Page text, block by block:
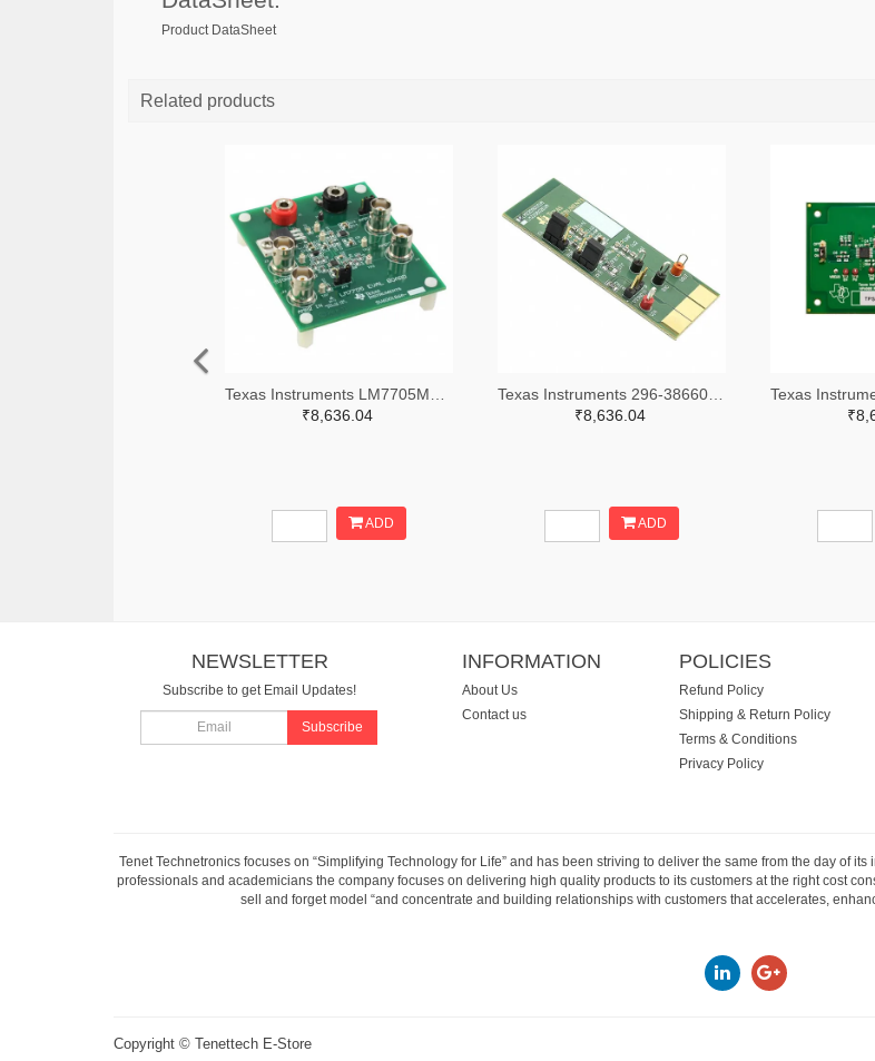
Product DataSheet
Related products
₹8,636.04
ADD
₹8,636.04
ADD
NEWSLETTER
Subscribe to get Email Updates!
Subscribe
INFORMATION
About Us
Contact us
POLICIES
Refund Policy
Shipping & Return Policy
Terms & Conditions
Privacy Policy
Tenet Technetronics focuses on “Simplifying Technology for Life” and has been striving to deliver the same from the day of
professionals and academicians the company focuses on delivering high quality products to its customers at the right cost
sell and forget model “and concentrate and building relationships with customers that accelerates,
Copyright © Tenettech E-Store